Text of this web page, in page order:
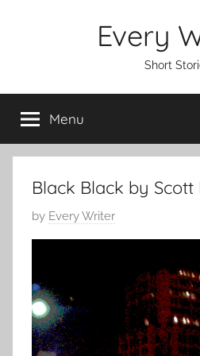
Every
Short
Menu
Black Black by Scott
P
o
e
d
o
by Every Writer